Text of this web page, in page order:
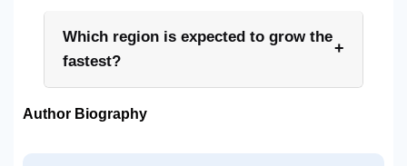
Which region is expected to grow the
fastest?
+
Author Biography